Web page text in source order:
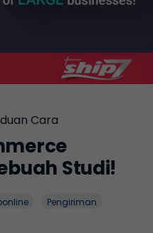
Cara
Studi!
Pengiriman